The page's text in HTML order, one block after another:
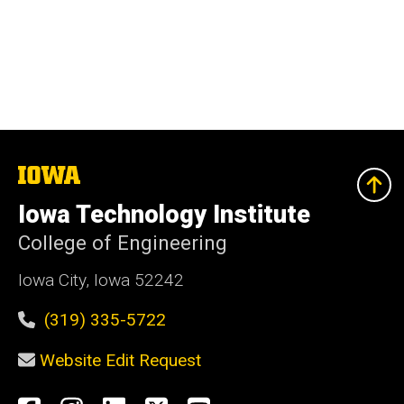
The
of
Iowa
Iowa Technology Institute
College of Engineering
Iowa City, Iowa 52242
(319) 335-5722
Website Edit Request